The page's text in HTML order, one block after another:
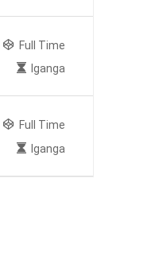
Full Time
Iganga
Full Time
Iganga